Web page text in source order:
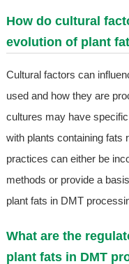
How do cultural
evolution of plant
Cultural factors can
used and how they are
cultures may have
with plants containing fats
practices can either be
methods or provide a
plant fats in DMT
What are the
plant fats in DMT